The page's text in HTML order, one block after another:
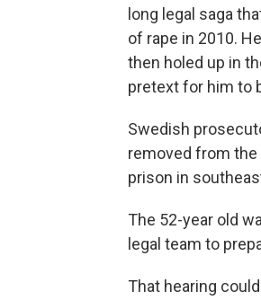
long legal saga
of rape in 2010.
then holed up in
pretext for him to
Swedish
removed from the
prison in
The 52-year old
legal team to
That hearing